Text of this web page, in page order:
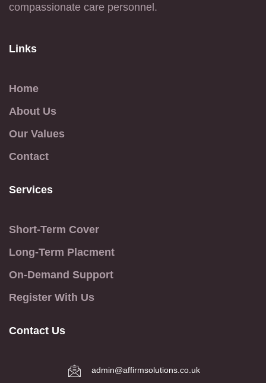
compassionate care personnel.
Links
Home
About Us
Our Values
Contact
Services
Short-Term Cover
Long-Term Placment
On-Demand Support
Register With Us
Contact Us
admin@affirmsolutions.co.uk